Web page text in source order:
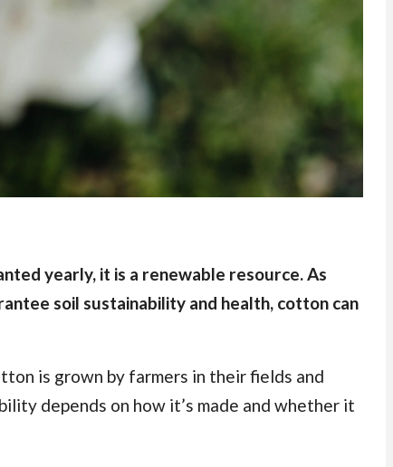
yearly, it is a renewable resource. As
soil sustainability and health, cotton can
is grown by farmers in their fields and
depends on how it’s made and whether it